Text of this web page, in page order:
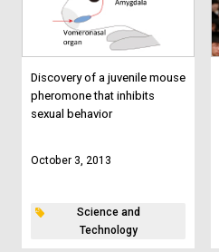
Discovery of a juvenile mouse
pheromone that inhibits
sexual behavior
October 3, 2013
Science and
Technology